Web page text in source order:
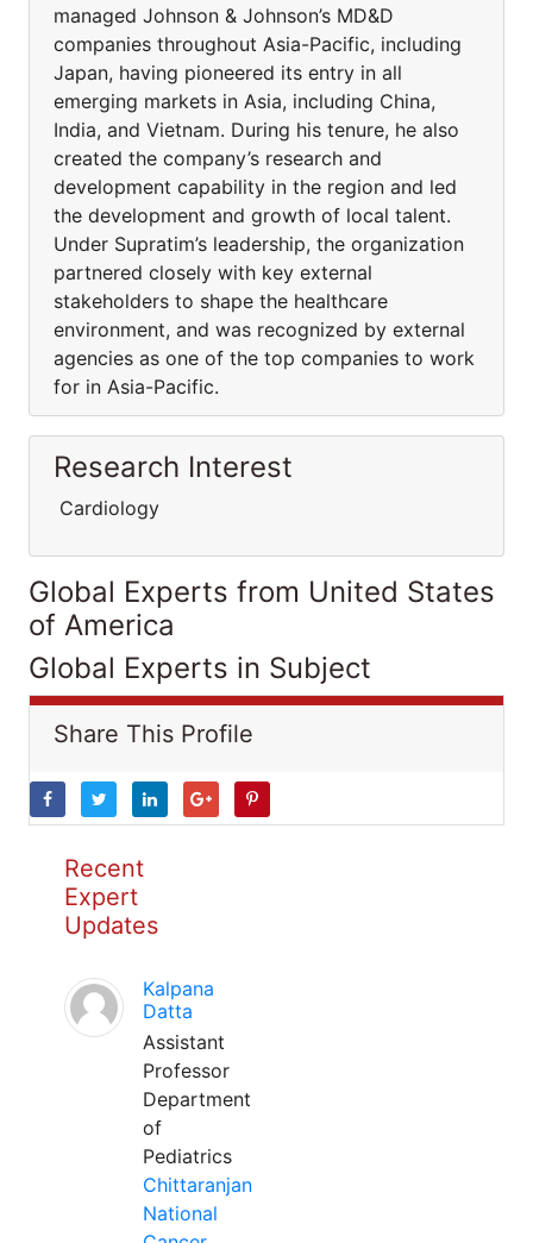
managed Johnson & Johnson’s MD&D
companies throughout Asia-Pacific, including
Japan, having pioneered its entry in all
emerging markets in Asia, including China,
India, and Vietnam. During his tenure, he also
created the company’s research and
development capability in the region and led
the development and growth of local talent.
Under Supratim’s leadership, the organization
partnered closely with key external
stakeholders to shape the healthcare
environment, and was recognized by external
agencies as one of the top companies to work
for in Asia-Pacific.
Research Interest
Cardiology
Global Experts from United States
of America
Global Experts in Subject
Share This Profile
Recent
Expert
Updates
Kalpana
Datta
Assistant
Professor
Department
of
Pediatrics
Chittaranjan
National